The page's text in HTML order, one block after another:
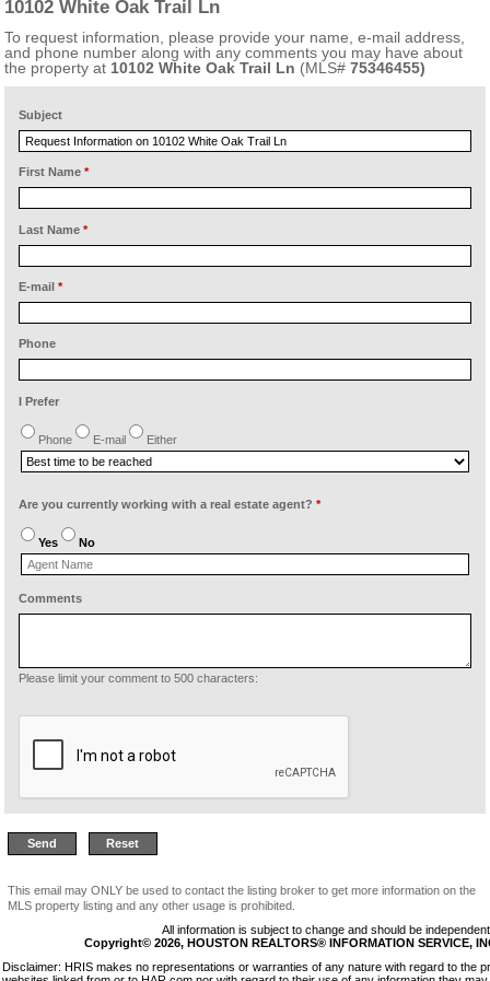
10102 White Oak Trail Ln
To request information, please provide your name, e-mail address,
and phone number along with any comments you may have about
the property at 10102 White Oak Trail Ln (MLS#75346455)
Subject
First Name *
Last Name *
E-mail *
Phone
I Prefer
Phone E-mail Either
Are you currently working with a real estate agent? *
Yes No
Comments
Please limit your comment to 500 characters:
This email may ONLY be used to contact the listing broker to get more information on the
MLS property listing and any other usage is prohibited.
All information is subject to change and should be
Copyright© 2026, HOUSTON REALTORS® INFORMATION SERVICE,
Disclaimer: HRIS makes no representations or warranties of any nature with regard to the